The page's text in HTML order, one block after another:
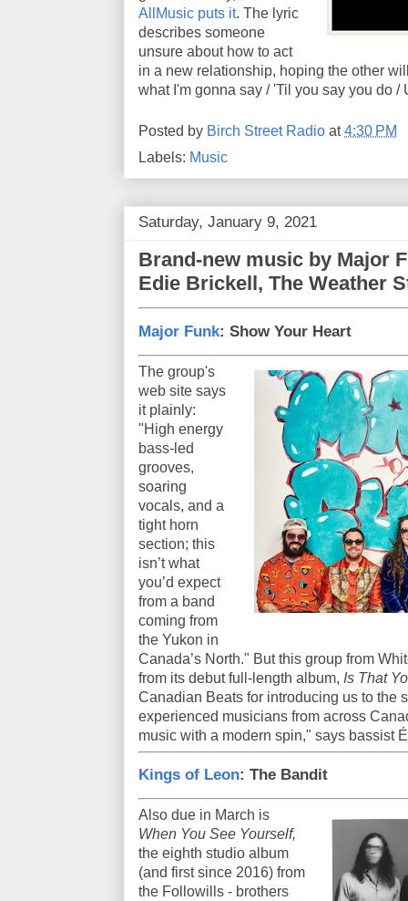
AllMusic puts it. The lyric
describes someone
unsure about how to act
in a new relationship, hoping the other
what I'm gonna say / 'Til you say you do /
Posted by Birch Street Radio at4:30 PM
Labels: Music
Saturday, January 9, 2021
Brand-new music by Major
Edie Brickell, The Weather
Major Funk: Show Your Heart
The group's
web site says
it plainly:
"High energy
bass-led
grooves,
soaring
vocals, and a
tight horn
section; this
isn’t what
you’d expect
from a band
coming from
the Yukon in
Canada’s North." But this group from
from its debut full-length album, Is That
Canadian Beats for introducing us to the
experienced musicians from across
music with a modern spin," says bassist
Kings of Leon: The Bandit
Also due in March is
When You See Yourself,
the eighth studio album
(and first since 2016) from
the Followills - brothers